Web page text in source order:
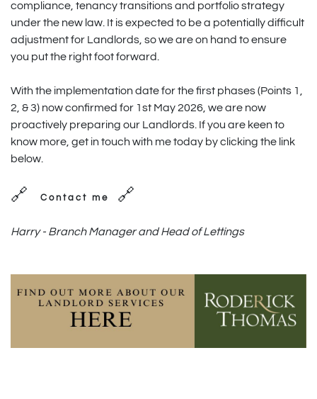
compliance, tenancy transitions and portfolio strategy
under the new law. It is expected to be a potentially difficult
adjustment for Landlords, so we are on hand to ensure
you put the right foot forward.
With the implementation date for the first phases (Points 1,
2, & 3) now confirmed for 1st May 2026, we are now
proactively preparing our Landlords. If you are keen to
know more, get in touch with me today by clicking the link
below.
🔗 Contact me 🔗
Harry - Branch Manager and Head of Lettings